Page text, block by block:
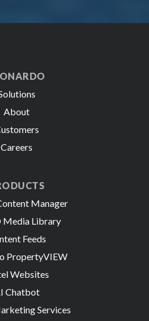
About
Careers
Manager
Media Library
Feeds
PropertyVIEW
Websites
Chatbot
Services